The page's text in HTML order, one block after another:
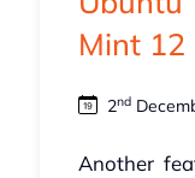
Mint 12
2nd
Another